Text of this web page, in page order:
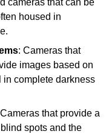
cameras that can be
housed in
: Cameras that
images based on
in complete darkness
that provide a
spots and the